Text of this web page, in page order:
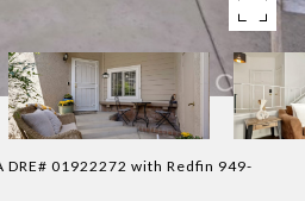
DRE# 01922272 with Redfin 949-